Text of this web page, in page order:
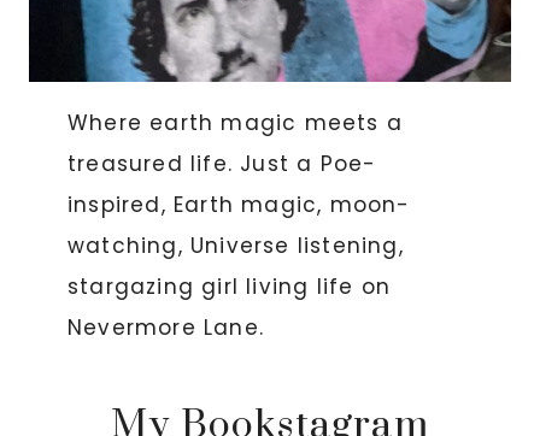
Where earth magic meets a
treasured life. Just a Poe-
inspired, Earth magic, moon-
watching, Universe listening,
stargazing girl living life on
Nevermore Lane.